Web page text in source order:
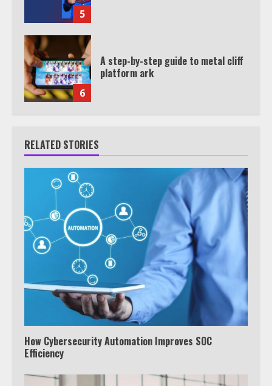
5
6
A step-by-step guide to metal cliff
platform ark
RELATED STORIES
How Cybersecurity Automation Improves SOC
Efficiency